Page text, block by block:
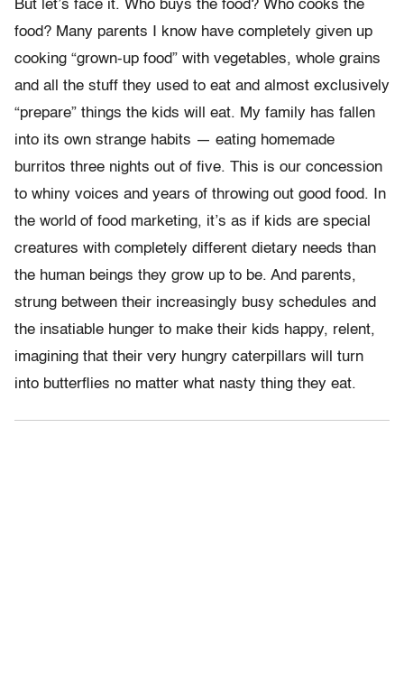
But let’s face it. Who buys the food? Who cooks the
food? Many parents I know have completely given up
cooking “grown-up food” with vegetables, whole grains
and all the stuff they used to eat and almost exclusively
“prepare” things the kids will eat. My family has fallen
into its own strange habits — eating homemade
burritos three nights out of five. This is our concession
to whiny voices and years of throwing out good food. In
the world of food marketing, it’s as if kids are special
creatures with completely different dietary needs than
the human beings they grow up to be. And parents,
strung between their increasingly busy schedules and
the insatiable hunger to make their kids happy, relent,
imagining that their very hungry caterpillars will turn
into butterflies no matter what nasty thing they eat.